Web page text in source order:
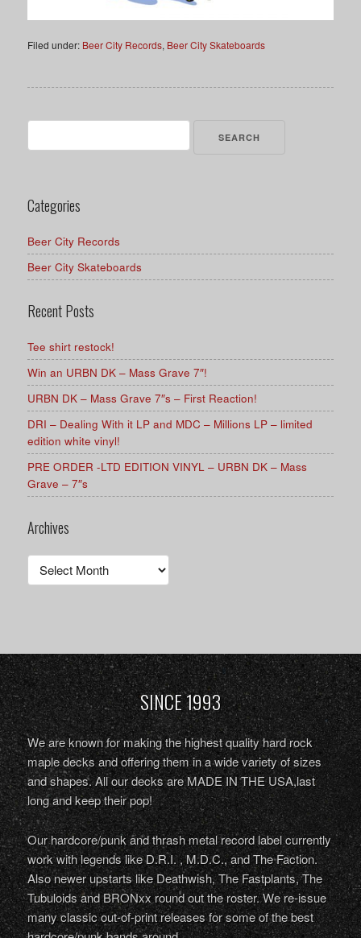
Filed under: Beer City Records, Beer City Skateboards
for:
Categories
Beer City Records
Beer City Skateboards
Recent Posts
Tee shirt restock!
Win an URBN DK – Mass Grave 7″!
URBN DK – Mass Grave 7″s – First Reaction!
DRI – Dealing With it LP and MDC – Millions LP – limited
edition white vinyl!
PRE ORDER -LTD EDITION VINYL – URBN DK – Mass
Grave – 7″s
Archives
Archives
SINCE 1993
We are known for making the highest quality hard rock
maple decks and offering them in a wide variety of sizes
and shapes. All our decks are MADE IN THE USA,last
long and keep their pop!
Our hardcore/punk and thrash metal record label currently
work with legends like D.R.I. , M.D.C., and The Faction.
Also newer upstarts like Deathwish, The Fastplants, The
Tubuloids and BRONxx round out the roster. We re-issue
many classic out-of-print releases for some of the best